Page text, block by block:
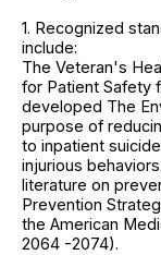
1. Recognized
include:
The Veteran's
for Patient Safety
developed The
purpose of
to inpatient
injurious
literature on
Prevention
the American
2064 -2074).